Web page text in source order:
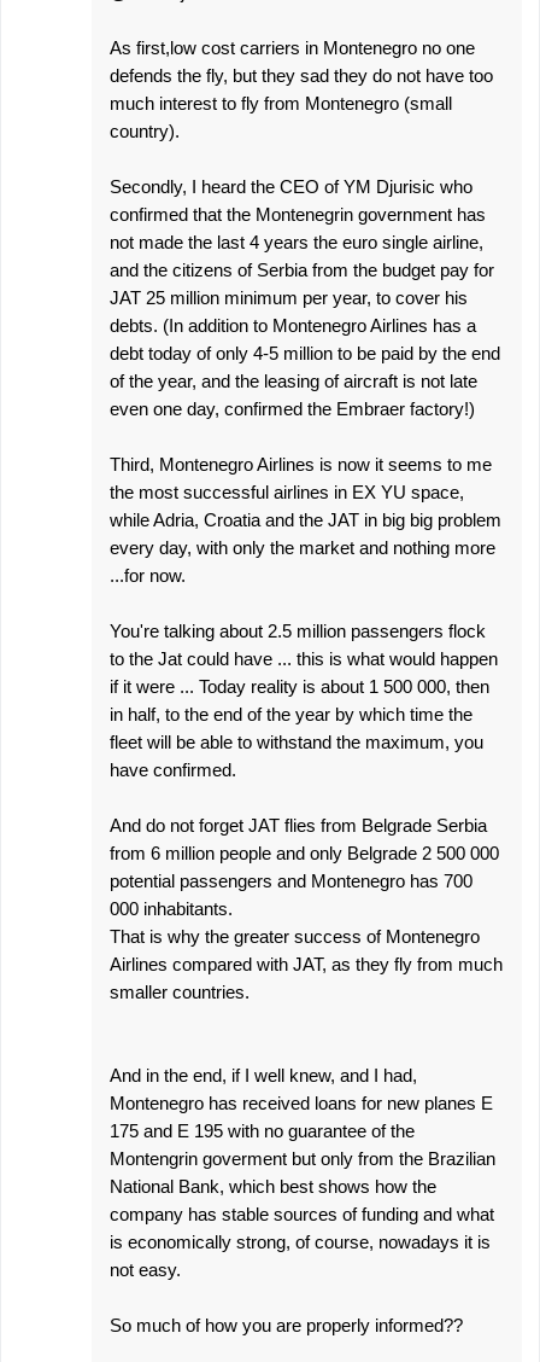
As first,low cost carriers in Montenegro no one
defends the fly, but they sad they do not have too
much interest to fly from Montenegro (small
country).
Secondly, I heard the CEO of YM Djurisic who
confirmed that the Montenegrin government has
not made the last 4 years the euro single airline,
and the citizens of Serbia from the budget pay for
JAT 25 million minimum per year, to cover his
debts. (In addition to Montenegro Airlines has a
debt today of only 4-5 million to be paid by the end
of the year, and the leasing of aircraft is not late
even one day, confirmed the Embraer factory!)
Third, Montenegro Airlines is now it seems to me
the most successful airlines in EX YU space,
while Adria, Croatia and the JAT in big big problem
every day, with only the market and nothing more
...for now.
You're talking about 2.5 million passengers flock
to the Jat could have ... this is what would happen
if it were ... Today reality is about 1 500 000, then
in half, to the end of the year by which time the
fleet will be able to withstand the maximum, you
have confirmed.
And do not forget JAT flies from Belgrade Serbia
from 6 million people and only Belgrade 2 500 000
potential passengers and Montenegro has 700
000 inhabitants.
That is why the greater success of Montenegro
Airlines compared with JAT, as they fly from much
smaller countries.
And in the end, if I well knew, and I had,
Montenegro has received loans for new planes E
175 and E 195 with no guarantee of the
Montengrin goverment but only from the Brazilian
National Bank, which best shows how the
company has stable sources of funding and what
is economically strong, of course, nowadays it is
not easy.
So much of how you are properly informed??